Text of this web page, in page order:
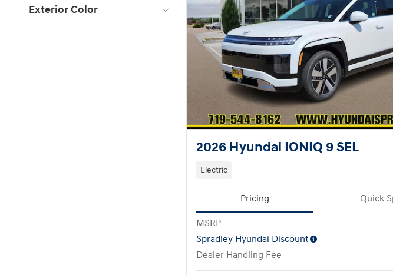
Exterior Color
2026 Hyundai IONIQ 9 SEL
Electric
Pricing Quick
MSRP
Spradley Hyundai Discount
Dealer Handling Fee